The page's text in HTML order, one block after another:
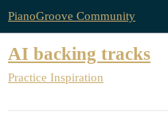
PianoGroove Community
AI backing tracks
Practice Inspiration